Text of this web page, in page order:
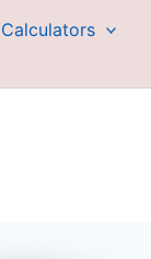
Calculators